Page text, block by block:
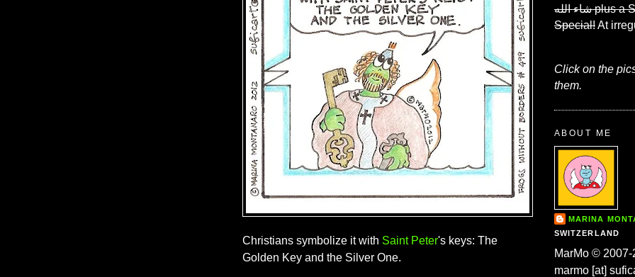
Christians symbolize it with Saint Peter's keys: The
Golden Key and the Silver One.
شاء الله plus a
Special!At
Click on the
them.
ABOUT ME
MARINA
SWITZERLAND
MarMo © 2007-
marmo [at]